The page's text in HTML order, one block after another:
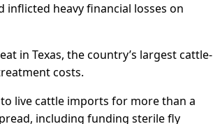
inflicted heavy financial losses on
in ​Texas, the country’s largest cattle-
costs.
live cattle imports for more than a
including funding sterile fly